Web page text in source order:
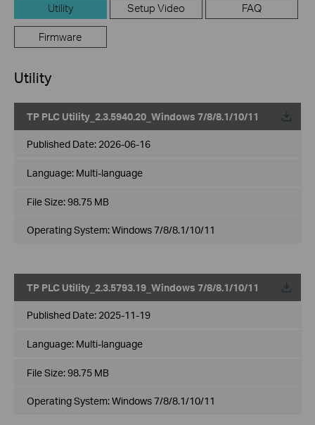
Utility Setup Video FAQ
Firmware
Utility
TP PLC Utility_2.3.5940.20_Windows 7/8/8.1/10/11
Published Date: 2026-06-16
Language: Multi-language
File Size:98.75 MB
Operating System: Windows 7/8/8.1/10/11
TP PLC Utility_2.3.5793.19_Windows 7/8/8.1/10/11
Published Date: 2025-11-19
Language: Multi-language
File Size:98.75 MB
Operating System: Windows 7/8/8.1/10/11